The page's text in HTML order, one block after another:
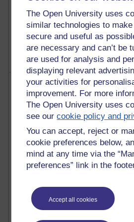
The Open University uses
similar technologies to
secure and useful as
are necessary and can’t be
are used for analysis and
displaying relevant
your activities for
improvement. For more
The Open University uses
see ourcookie policy and
You can accept, reject or
cookie preferences below,
mind at any time via the
preferences” link in the
Accept all cookies
2,360,439 views
A Writer's Notebook: Daily
Most posts
Past month
Blogs with the most number of
Time period
Russell Larke's blog